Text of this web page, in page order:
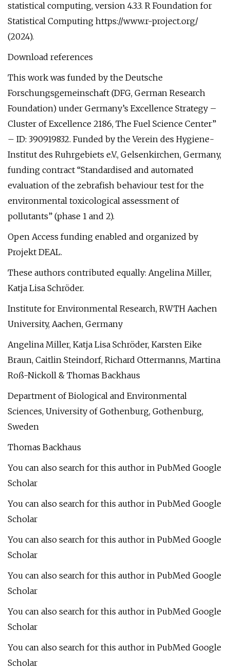
statistical computing, version 4.3.3. R Foundation for
Statistical Computing https://www.r-project.org/
(2024).
Download references
This work was funded by the Deutsche
Forschungsgemeinschaft (DFG, German Research
Foundation) under Germany’s Excellence Strategy –
Cluster of Excellence 2186, The Fuel Science Center”
– ID: 390919832. Funded by the Verein des Hygiene-
Institut des Ruhrgebiets e.V., Gelsenkirchen, Germany,
funding contract “Standardised and automated
evaluation of the zebrafish behaviour test for the
environmental toxicological assessment of
pollutants” (phase 1 and 2).
Open Access funding enabled and organized by
Projekt DEAL.
These authors contributed equally: Angelina Miller,
Katja Lisa Schröder.
Institute for Environmental Research, RWTH Aachen
University, Aachen, Germany
Angelina Miller, Katja Lisa Schröder, Karsten Eike
Braun, Caitlin Steindorf, Richard Ottermanns, Martina
Roß-Nickoll & Thomas Backhaus
Department of Biological and Environmental
Sciences, University of Gothenburg, Gothenburg,
Sweden
Thomas Backhaus
You can also search for this author in PubMed Google
Scholar
You can also search for this author in PubMed Google
Scholar
You can also search for this author in PubMed Google
Scholar
You can also search for this author in PubMed Google
Scholar
You can also search for this author in PubMed Google
Scholar
You can also search for this author in PubMed Google
Scholar